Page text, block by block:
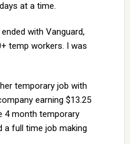
at a time.
with Vanguard,
temp workers. I was
temporary job with
earning $13.25
4 month temporary
a full time job making